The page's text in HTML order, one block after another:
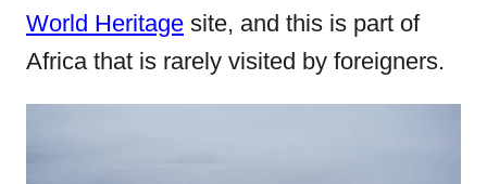
World Heritage site, and this is part of
Africa that is rarely visited by foreigners.